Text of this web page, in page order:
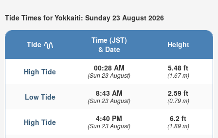
Tide Times for Yokkaiti: Sunday 23 August 2026
Tide
Time (JST)
& Date
Height
High Tide 00:28 AM
(Sun 23 August)
5.48 ft
(1.67 m)
Low Tide 8:43 AM
(Sun 23 August)
2.59 ft
(0.79 m)
High Tide 4:40 PM
(Sun 23 August)
6.2 ft
(1.89 m)